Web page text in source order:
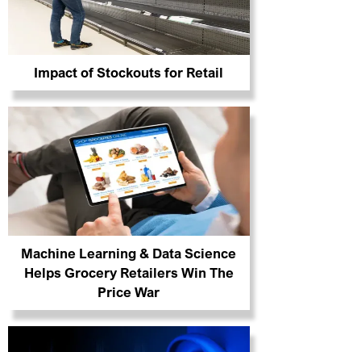
Impact of Stockouts for Retail
Machine Learning & Data Science
Helps Grocery Retailers Win The
Price War